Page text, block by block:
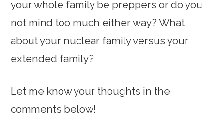
your whole family be preppers or do you
not mind too much either way? What
about your nuclear family versus your
extended family?
Let me know your thoughts in the
comments below!